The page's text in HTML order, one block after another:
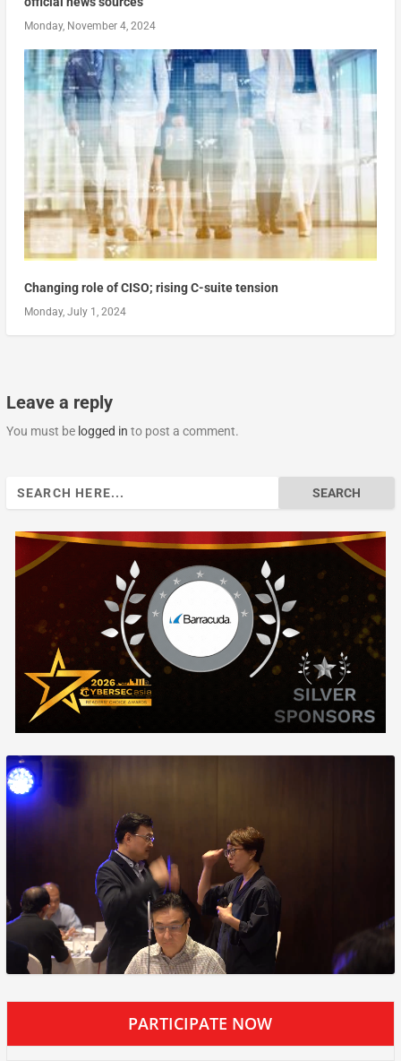
Monday, November 4, 2024
Changing role of CISO; rising C-suite tension
Monday, July 1, 2024
Leave a reply
You must be logged in to post a comment.
Search
PARTICIPATE NOW